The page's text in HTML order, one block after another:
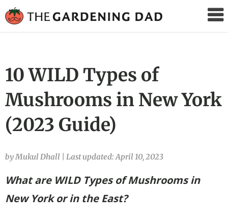
Gardening
10 WILD Types of
Mushrooms in New York
(2023 Guide)
by Mukul Dhall Last updated: April 10, 2023
What are WILD Types of Mushrooms in
New Yorkor in the East?